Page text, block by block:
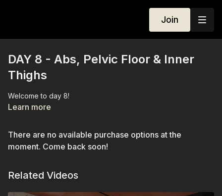
Join
DAY 8 - Abs, Pelvic Floor & Inner
Thighs
Welcome to day 8!
Learn more
There are no available purchase options at the
moment. Come back soon!
Related Videos